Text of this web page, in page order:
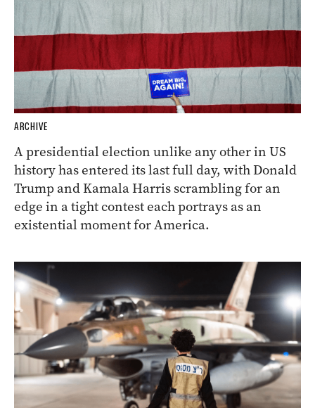
ARCHIVE
A presidential election unlike any other in US
history has entered its last full day, with Donald
Trump and Kamala Harris scrambling for an
edge in a tight contest each portrays as an
existential moment for America.